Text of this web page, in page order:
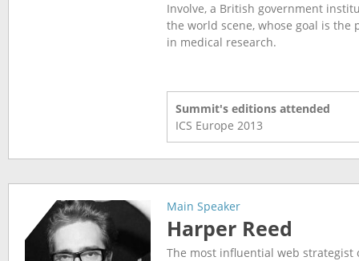
Involve, a British government
the world scene, whose goal is
in medical research.
Summit's editions attended
ICS Europe 2013
Main Speaker
Harper Reed
The most influential web strategist